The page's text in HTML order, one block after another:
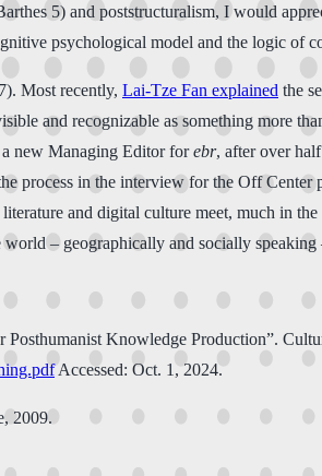
5) and poststructuralism, I would
psychological model and the logic of
Most recently, Lai-Tze Fan explained the
and recognizable as something more
a new Managing Editor forebr, after over
process in the interview for the Off Center
and digital culture meet, much in
– geographically and socially
Knowledge Production”.
Accessed: Oct. 1, 2024.
2009.